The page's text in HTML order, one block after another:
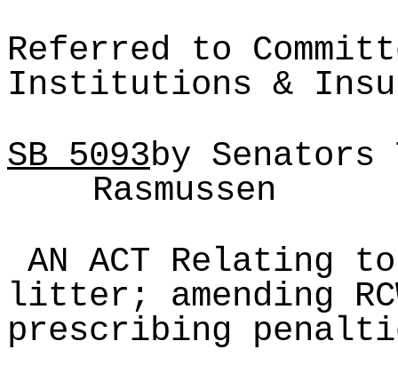
Referred to
Institutions &
SB5093by Senators
Rasmussen
AN ACT Relating
litter; amending
prescribing